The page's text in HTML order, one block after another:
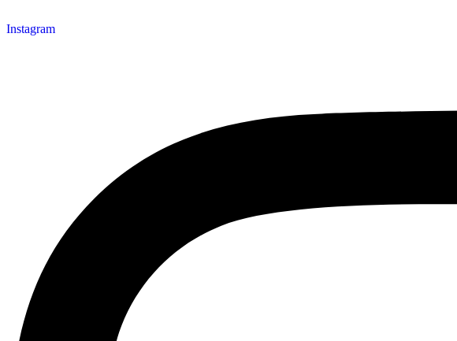
Instagram